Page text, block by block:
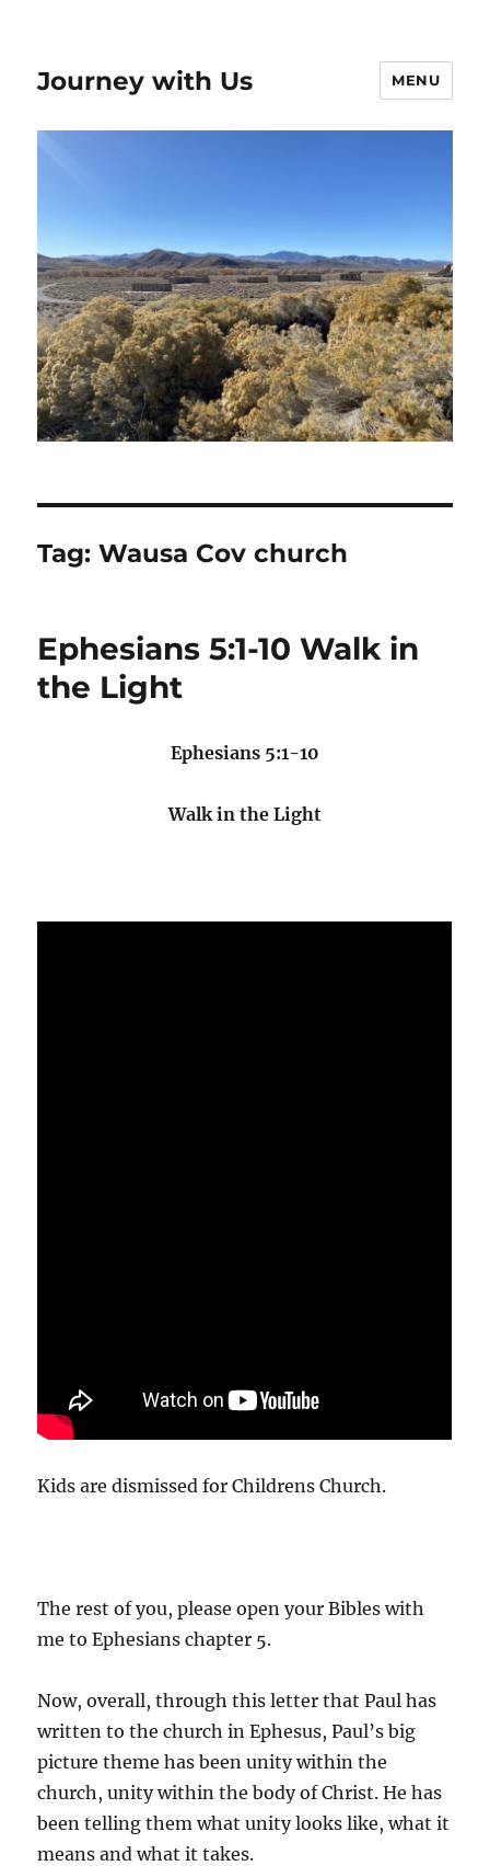
Journey with Us MENU
Tag:Wausa Cov church
Ephesians 5:1-10 Walk in
the Light
Ephesians 5:1-10
Walk in the Light
Kids are dismissed for Childrens Church.
The rest of you, please open your Bibles with
me to Ephesians chapter 5.
Now, overall, through this letter that Paul has
written to the church in Ephesus, Paul’s big
picture theme has been unity within the
church, unity within the body of Christ. He has
been telling them what unity looks like, what it
means and what it takes.